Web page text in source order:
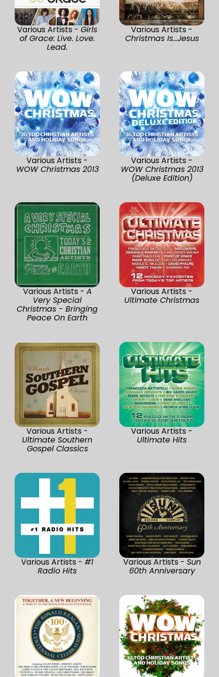
Various Artists - Girls
of Grace: Live. Love.
Lead.
Various Artists -
Christmas Is...Jesus
Various Artists -
WOW Christmas 2013
Various Artists -
WOW Christmas 2013
(Deluxe Edition)
Various Artists - A
Very Special
Christmas - Bringing
Peace On Earth
Various Artists -
Ultimate Christmas
Various Artists -
Ultimate Southern
Gospel Classics
Various Artists -
Ultimate Hits
Various Artists - #1
Radio Hits
Various Artists - Sun
60th Anniversary